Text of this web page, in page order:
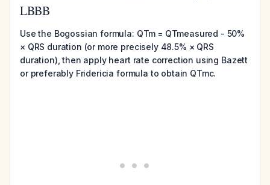
LBBB
Use the Bogossian formula: QTm = QTmeasured - 50%
× QRS duration (or more precisely 48.5% × QRS
duration), then apply heart rate correction using Bazett
or preferably Fridericia formula to obtain QTmc.